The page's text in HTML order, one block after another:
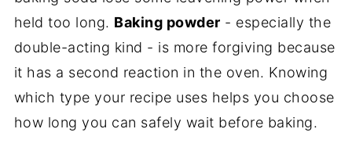
held too long. Baking powder - especially the
double-acting kind - is more forgiving because
it has a second reaction in the oven. Knowing
which type your recipe uses helps you choose
how long you can safely wait before baking.